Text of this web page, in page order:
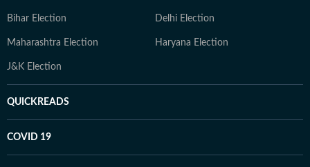
Bihar Election Delhi Election
Maharashtra Election Haryana Election
J&K Election
QUICKREADS
COVID 19